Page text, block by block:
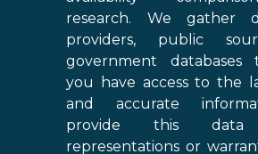
research. We gather
providers, public
government databases
you have access to the
and accurate
provide this data
representations or